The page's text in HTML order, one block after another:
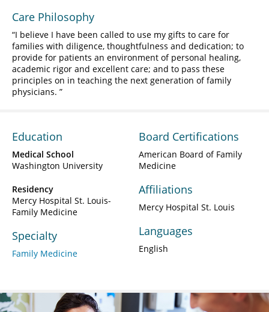
Care Philosophy
I believe I have been called to use my gifts to care for
families with diligence, thoughtfulness and dedication; to
provide for patients an environment of personal healing,
academic rigor and excellent care; and to pass these
principles on in teaching the next generation of family
physicians.
Education
Medical School
Washington University
Residency
Mercy Hospital St. Louis-
Family Medicine
Specialty
Family Medicine
Board Certifications
American Board of Family
Medicine
Affiliations
Mercy Hospital St. Louis
Languages
English